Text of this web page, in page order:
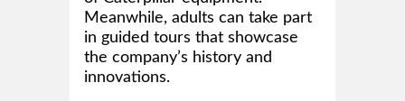
Meanwhile, adults can take part
in guided tours that showcase
the company’s history and
innovations.